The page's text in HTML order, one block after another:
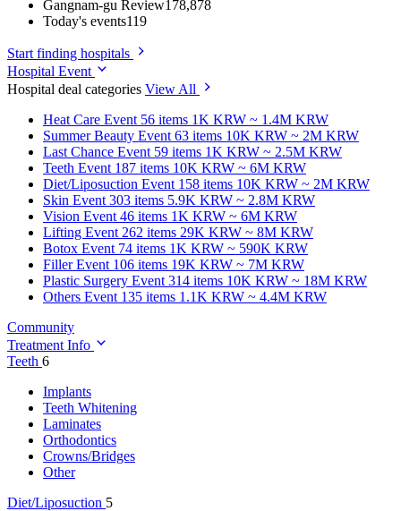
Gangnam-gu Review178,878
Today's events119
Start finding hospitals
Hospital Event
Hospital deal categories View All
Heat Care Event 56 items 1K KRW ~ 1.4M KRW
Summer Beauty Event 63 items 10K KRW ~ 2M KRW
Last Chance Event 59 items 1K KRW ~ 2.5M KRW
Teeth Event 187 items 10K KRW ~ 6M KRW
Diet/Liposuction Event 158 items 10K KRW ~ 2M KRW
Skin Event 303 items 5.9K KRW ~ 2.8M KRW
Vision Event 46 items 1K KRW ~ 6M KRW
Lifting Event 262 items 29K KRW ~ 8M KRW
Botox Event 74 items 1K KRW ~ 590K KRW
FillerEvent 106 items 19K KRW ~ 7M KRW
Plastic Surgery Event 314 items 10K KRW ~ 18M KRW
Others Event 135 items 1.1K KRW ~ 4.4M KRW
Community
Treatment Info
Teeth 6
Implants
Teeth Whitening
Laminates
Orthodontics
Crowns/Bridges
Other
Diet/Liposuction 5